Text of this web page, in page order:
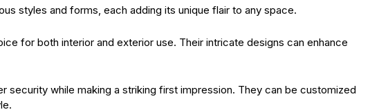
styles and forms, each adding its unique flair to any space.
for both interior and exterior use. Their intricate designs can enhance
security while making a striking first impression. They can be customized